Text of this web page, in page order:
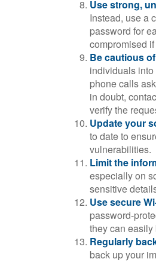
Use strong,
Instead, use a
password for
compromised
Be cautious
individuals
phone calls
in doubt,
verify the
Update your
to date to
vulnerabilities.
Limit the
especially on
sensitive
Use secure
password-
they can
Regularly
back up your